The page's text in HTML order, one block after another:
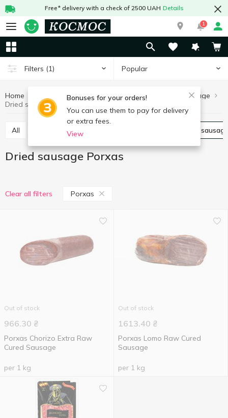
Free* delivery with a check of 2500 UAH Details
1
Filters (1) Popular
Bonuses for your orders!
You can use them to pay for delivery
or extra fees.
View
Home Meat and sausages Sausages
Dried sausage
Dried sausage Porxas
All Boiled sausage Dried
Dried sausage Porxas
Clear all filters Porxas
Out of stock
966.30 ₴
Porxas Chorizo ​​Extra Raw
Cured Sausage
per 1 kg
Out of stock
1613.40 ₴
Porxas Lomo Raw Cured
Sausage
per 1 kg